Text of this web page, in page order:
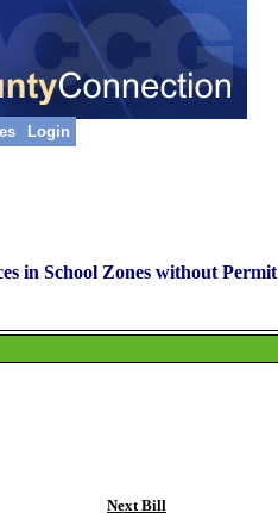
Login
in School Zones without Permit
Next Bill